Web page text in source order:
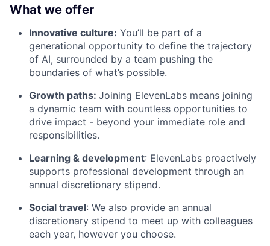
What we offer
Innovative culture: You’ll be part of a
generational opportunity to define the trajectory
of AI, surrounded by a team pushing the
boundaries of what’s possible.
Growth paths: Joining ElevenLabs means joining
a dynamic team with countless opportunities to
drive impact - beyond your immediate role and
responsibilities.
Learning & development: ElevenLabs proactively
supports professional development through an
annual discretionary stipend.
Social travel: We also provide an annual
discretionary stipend to meet up with colleagues
each year, however you choose.